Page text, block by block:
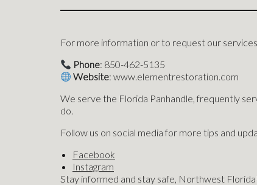
For more information or to request our
Phone: 850-462-5135
Website: www.elementrestoration.com
We serve the Florida Panhandle, frequently
do.
Follow us on social media for more tips and
Facebook
Instagram
Stay informed and stay safe, Northwest